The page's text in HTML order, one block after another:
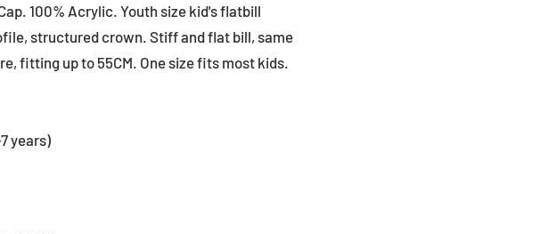
100% Acrylic. Youth size kid's flatbill
structured crown. Stiff and flat bill, same
fitting up to 55CM. One size fits most kids.
years)